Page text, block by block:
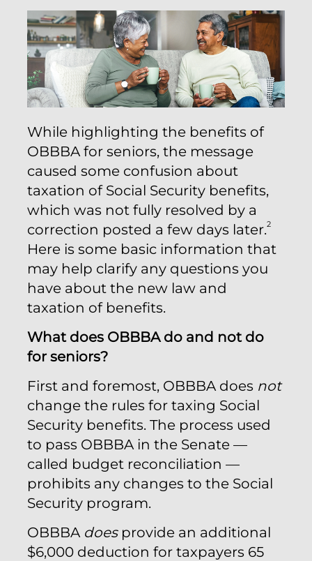
While highlighting the benefits of
OBBBA for seniors, the message
caused some confusion about
taxation of Social Security benefits,
which was not fully resolved by a
correction posted a few days later.2
Here is some basic information that
may help clarify any questions you
have about the new law and
taxation of benefits.
What does OBBBA do and not do
for seniors?
First and foremost, OBBBA does not
change the rules for taxing Social
Security benefits. The process used
to pass OBBBA in the Senate —
called budget reconciliation —
prohibits any changes to the Social
Security program.
OBBBA doesprovide an additional
$6,000 deduction for taxpayers 65